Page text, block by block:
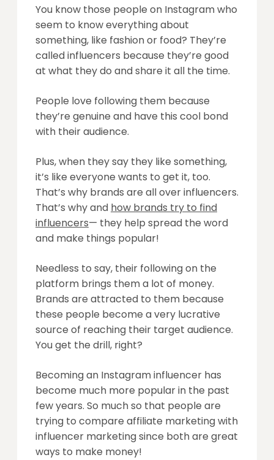
You know those people on Instagram who
seem to know everything about
something, like fashion or food? They’re
called influencers because they’re good
at what they do and share it all the time.
People love following them because
they’re genuine and have this cool bond
with their audience.
Plus, when they say they like something,
it’s like everyone wants to get it, too.
That’s why brands are all over influencers.
That’s why and how brands try to find
influencers— they help spread the word
and make things popular!
Needless to say, their following on the
platform brings them a lot of money.
Brands are attracted to them because
these people become a very lucrative
source of reaching their target audience.
You get the drill, right?
Becoming an Instagram influencer has
become much more popular in the past
few years. So much so that people are
trying to compare affiliate marketing with
influencer marketing since both are great
ways to make money!